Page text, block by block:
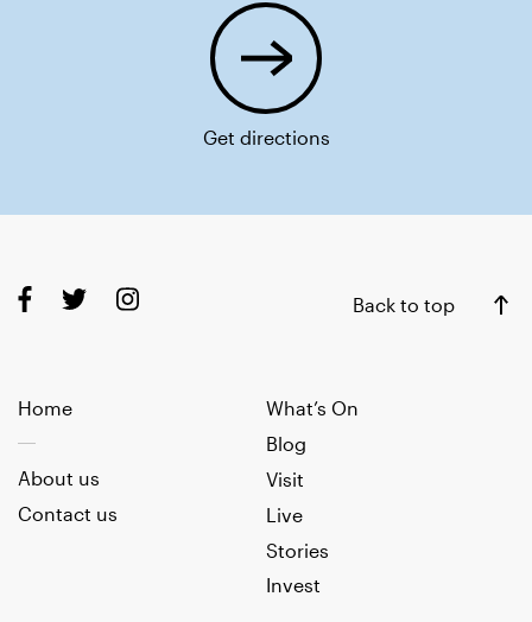
Get directions
Back to top
Home
What’s On
Blog
Visit
Live
Stories
Invest
About us
Contact us